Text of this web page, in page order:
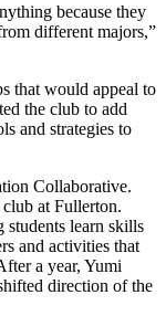
because they
different majors,”
that would appeal to
the club to add
and strategies to
Collaborative.
at Fullerton.
learn skills
and activities that
a year, Yumi
direction of the